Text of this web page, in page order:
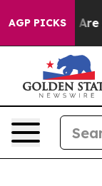
AGP PICKSAre